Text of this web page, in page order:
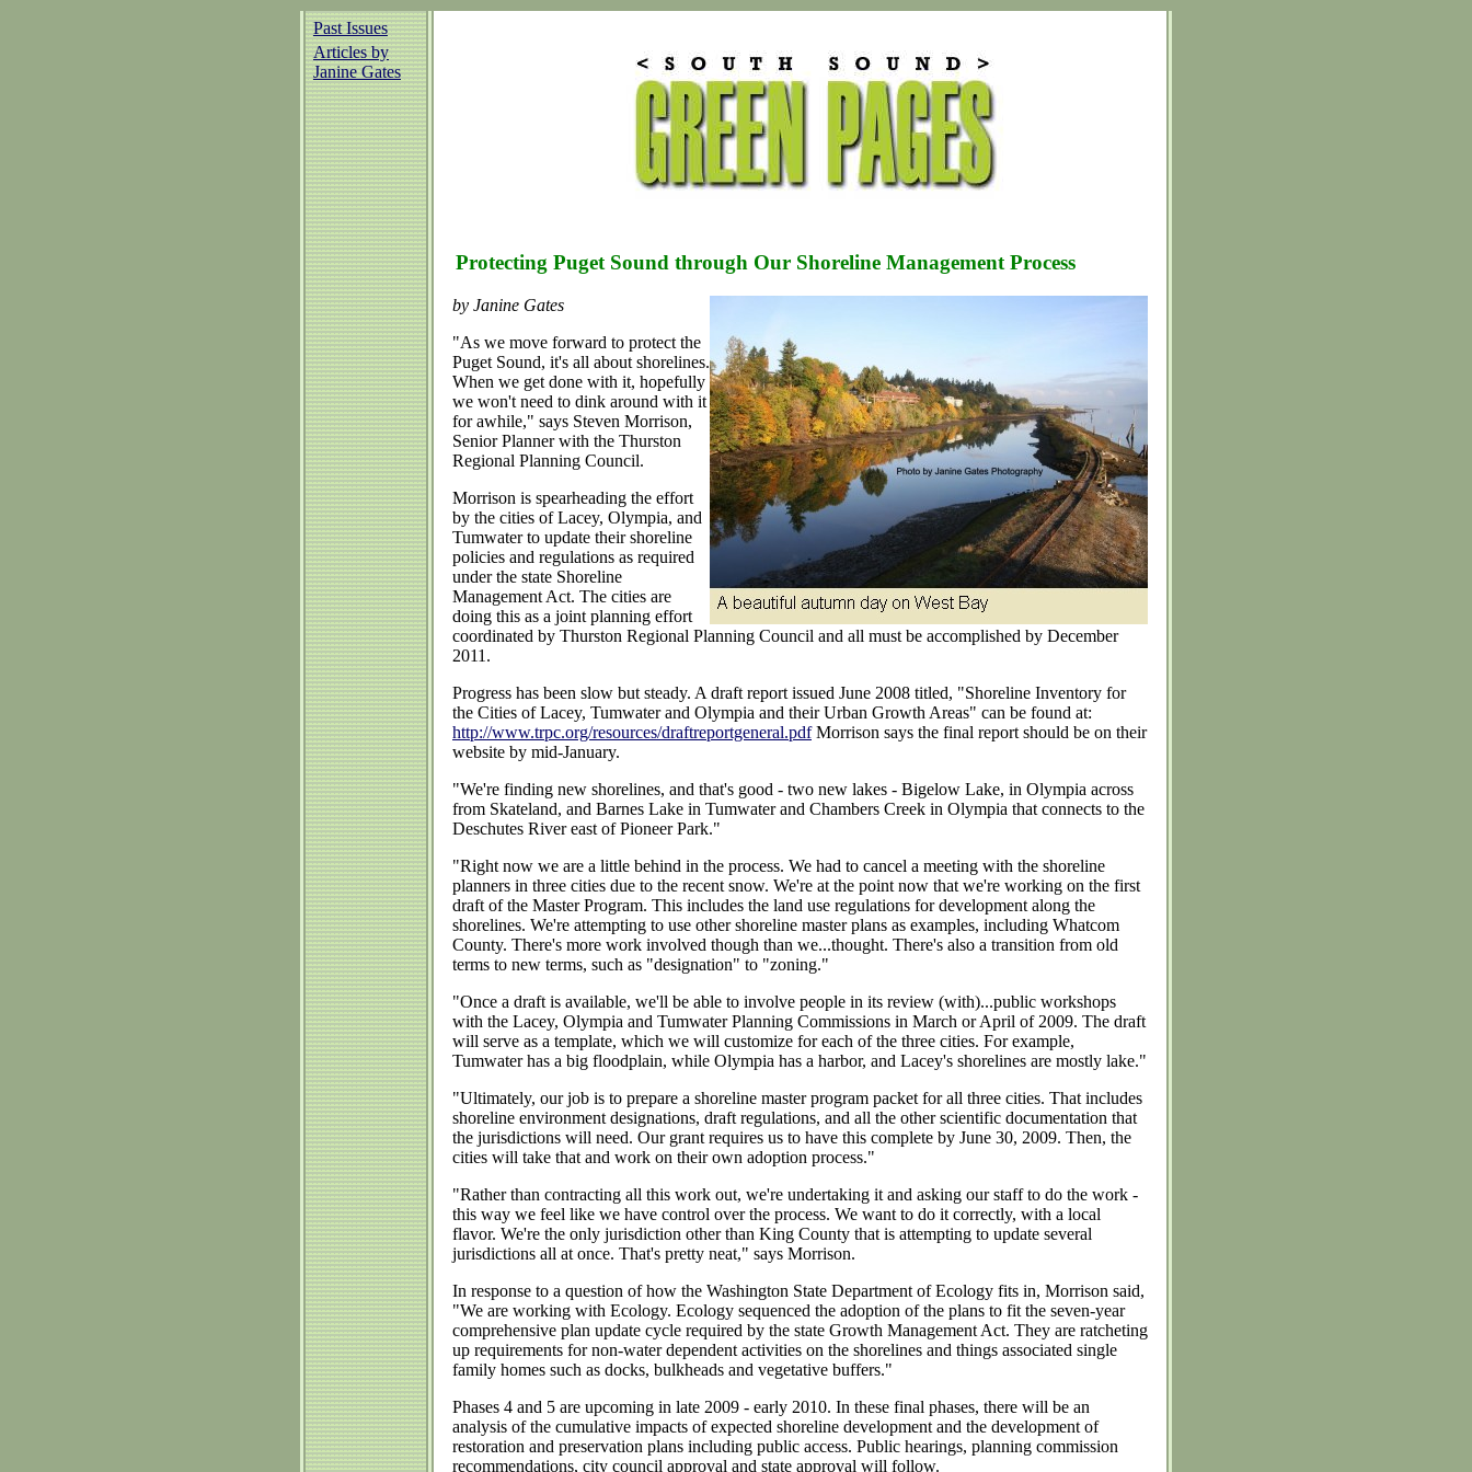
Past Issues
Articles by
Janine Gates
Protecting Puget Sound through Our Shoreline Management Process
by Janine Gates
"As we move forward to protect the
Puget Sound, it's all about shorelines.
When we get done with it, hopefully
we won't need to dink around with it
for awhile," says Steven Morrison,
Senior Planner with the Thurston
Regional Planning Council.
Morrison is spearheading the effort
by the cities of Lacey, Olympia, and
Tumwater to update their shoreline
policies and regulations as required
under the state Shoreline
Management Act. The cities are
doing this as a joint planning effort
coordinated by Thurston Regional Planning Council and all must be accomplished by December
2011.
Progress has been slow but steady. A draft report issued June 2008 titled, "Shoreline Inventory for
the Cities of Lacey, Tumwater and Olympia and their Urban Growth Areas" can be found at:
http://www.trpc.org/resources/draftreportgeneral.pdfMorrison says the final report should be on their
website by mid-January.
"We're finding new shorelines, and that's good - two new lakes - Bigelow Lake, in Olympia across
from Skateland, and Barnes Lake in Tumwater and Chambers Creek in Olympia that connects to the
Deschutes River east of Pioneer Park."
"Right now we are a little behind in the process. We had to cancel a meeting with the shoreline
planners in three cities due to the recent snow. We're at the point now that we're working on the first
draft of the Master Program. This includes the land use regulations for development along the
shorelines. We're attempting to use other shoreline master plans as examples, including Whatcom
County. There's more work involved though than we...thought. There's also a transition from old
terms to new terms, such as "designation" to "zoning."
"Once a draft is available, we'll be able to involve people in its review (with)...public workshops
with the Lacey, Olympia and Tumwater Planning Commissions in March or April of 2009. The draft
will serve as a template, which we will customize for each of the three cities. For example,
Tumwater has a big floodplain, while Olympia has a harbor, and Lacey's shorelines are mostly lake."
"Ultimately, our job is to prepare a shoreline master program packet for all three cities. That includes
shoreline environment designations, draft regulations, and all the other scientific documentation that
the jurisdictions will need. Our grant requires us to have this complete by June 30, 2009. Then, the
cities will take that and work on their own adoption process."
"Rather than contracting all this work out, we're undertaking it and asking our staff to do the work -
this way we feel like we have control over the process. We want to do it correctly, with a local
flavor. We're the only jurisdiction other than King County that is attempting to update several
jurisdictions all at once. That's pretty neat," says Morrison.
In response to a question of how the Washington State Department of Ecology fits in, Morrison said,
"We are working with Ecology. Ecology sequenced the adoption of the plans to fit the seven-year
comprehensive plan update cycle required by the state Growth Management Act. They are ratcheting
up requirements for non-water dependent activities on the shorelines and things associated single
family homes such as docks, bulkheads and vegetative buffers."
Phases 4 and 5 are upcoming in late 2009 - early 2010. In these final phases, there will be an
analysis of the cumulative impacts of expected shoreline development and the development of
restoration and preservation plans including public access. Public hearings, planning commission
recommendations, city council approval and state approval will follow.